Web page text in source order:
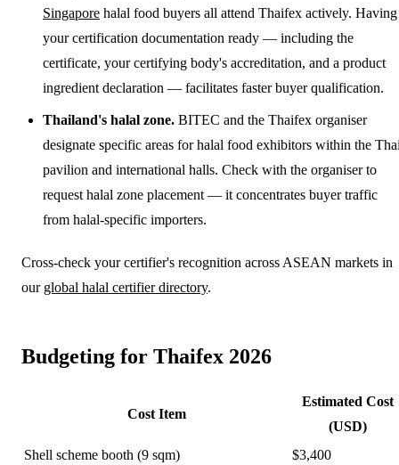
Singapore halal food buyers all attend Thaifex actively. Having
your certification documentation ready — including the
certificate, your certifying body's accreditation, and a product
ingredient declaration — facilitates faster buyer qualification.
Thailand's halal zone. BITEC and the Thaifex organiser
designate specific areas for halal food exhibitors within the
pavilion and international halls. Check with the organiser to
request halal zone placement — it concentrates buyer traffic
from halal-specific importers.
Cross-check your certifier's recognition across ASEAN markets in
our global halal certifier directory.
Budgeting for Thaifex 2026
Cost Item
Estimated Cost
(USD)
Shell scheme booth (9 sqm)
$3,400